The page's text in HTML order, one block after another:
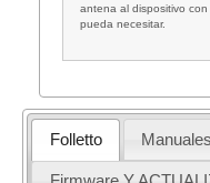
antena al dispositivo
pueda necesitar.
Folletto Manuales